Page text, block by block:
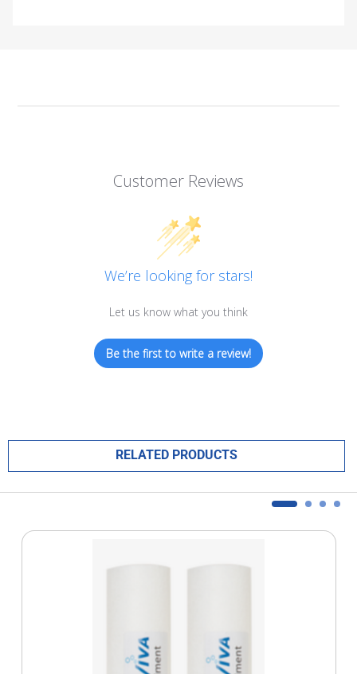
Customer Reviews
We’re looking for stars!
Let us know what you think
Be the first to write a review!
RELATED PRODUCTS